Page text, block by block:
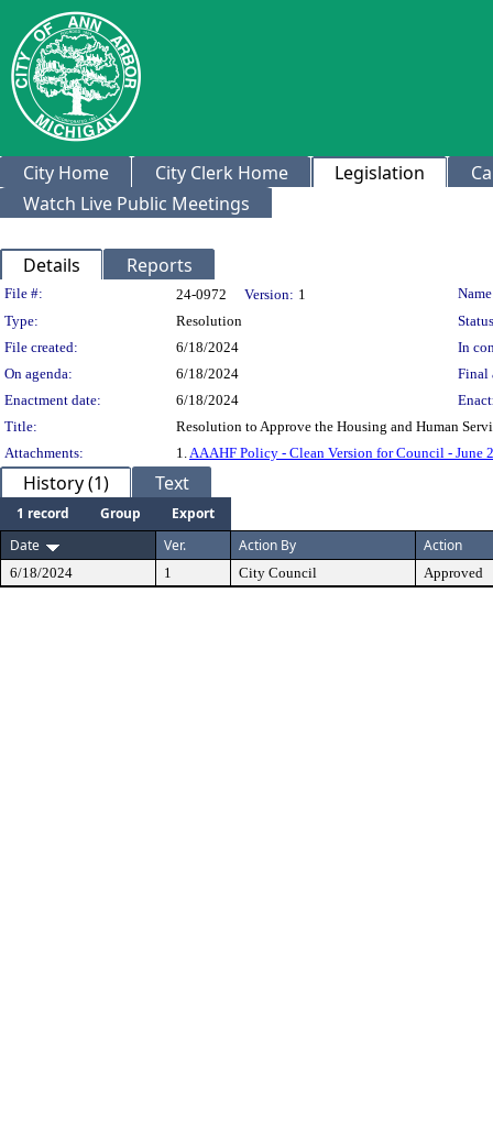
City Home City Clerk Home Legislation
Watch Live Public Meetings
Details Reports
Legislation Details
File #: 24-0972 Version: 1
Type:
Resolution
File created:
6/18/2024
In
On agenda:
6/18/2024
Final
Enactment date:
6/18/2024
Title:
Resolution to Approve the Housing and Human
Attachments:
1.AAAHF Policy - Clean Version for Council - June
History (1) Text
1 record Group
Export
Date
Ver. Action By Action
6/18/2024 1 City Council Approved